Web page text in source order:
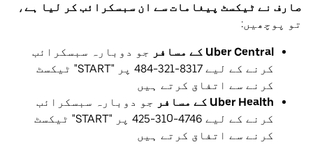
صارف نے ٹیکسٹ پیغامات سے ان سبسکرائب کر لیا ہے،
تو پوچھیں:
Uber Central کے مسافر
جو دوبارہ سبسکرائب
کرنے کے لیے 8317-321-484 پر "START" ٹیکسٹ
کرنے سے اتفاق کرتے ہیں
Uber Health کے مسافر
جو دوبارہ سبسکرائب
کرنے کے لیے 4746-310-425 پر "START" ٹیکسٹ
کرنے سے اتفاق کرتے ہیں